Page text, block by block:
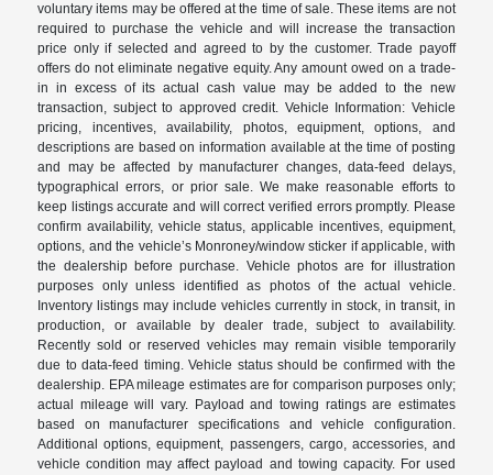
voluntary items may be offered at the time of sale. These items are not
required to purchase the vehicle and will increase the transaction
price only if selected and agreed to by the customer. Trade payoff
offers do not eliminate negative equity. Any amount owed on a trade-
in in excess of its actual cash value may be added to the new
transaction, subject to approved credit. Vehicle Information: Vehicle
pricing, incentives, availability, photos, equipment, options, and
descriptions are based on information available at the time of posting
and may be affected by manufacturer changes, data-feed delays,
typographical errors, or prior sale. We make reasonable efforts to
keep listings accurate and will correct verified errors promptly. Please
confirm availability, vehicle status, applicable incentives, equipment,
options, and the vehicle’s Monroney/window sticker if applicable, with
the dealership before purchase. Vehicle photos are for illustration
purposes only unless identified as photos of the actual vehicle.
Inventory listings may include vehicles currently in stock, in transit, in
production, or available by dealer trade, subject to availability.
Recently sold or reserved vehicles may remain visible temporarily
due to data-feed timing. Vehicle status should be confirmed with the
dealership. EPA mileage estimates are for comparison purposes only;
actual mileage will vary. Payload and towing ratings are estimates
based on manufacturer specifications and vehicle configuration.
Additional options, equipment, passengers, cargo, accessories, and
vehicle condition may affect payload and towing capacity. For used